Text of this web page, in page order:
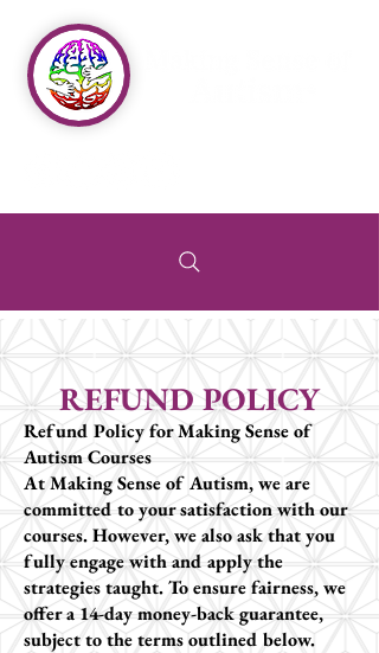
REFUND POLICY
Refund Policy for Making Sense of
Autism Courses
At Making Sense of Autism, we are
committed to your satisfaction with our
courses. However, we also ask that you
fully engage with and apply the
strategies taught. To ensure fairness, we
offer a 14-day money-back guarantee,
subject to the terms outlined below.